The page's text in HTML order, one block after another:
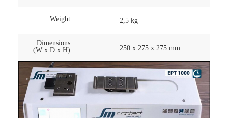
Weight 2,5 kg
Dimensions
(W x D x H)
250 x 275 x 275 mm